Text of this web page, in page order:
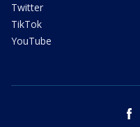
Twitter
TikTok
YouTube